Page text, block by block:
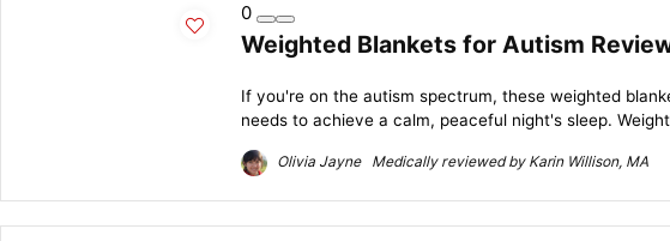
0
Weighted Blankets for Autism
If you're on the autism spectrum, these weighted
needs to achieve a calm, peaceful night's sleep.
Olivia Jayne Medically reviewed by Karin Willison, MA